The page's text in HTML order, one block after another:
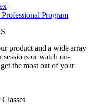
Program
product and a wide array
or watch on-
the most out of your